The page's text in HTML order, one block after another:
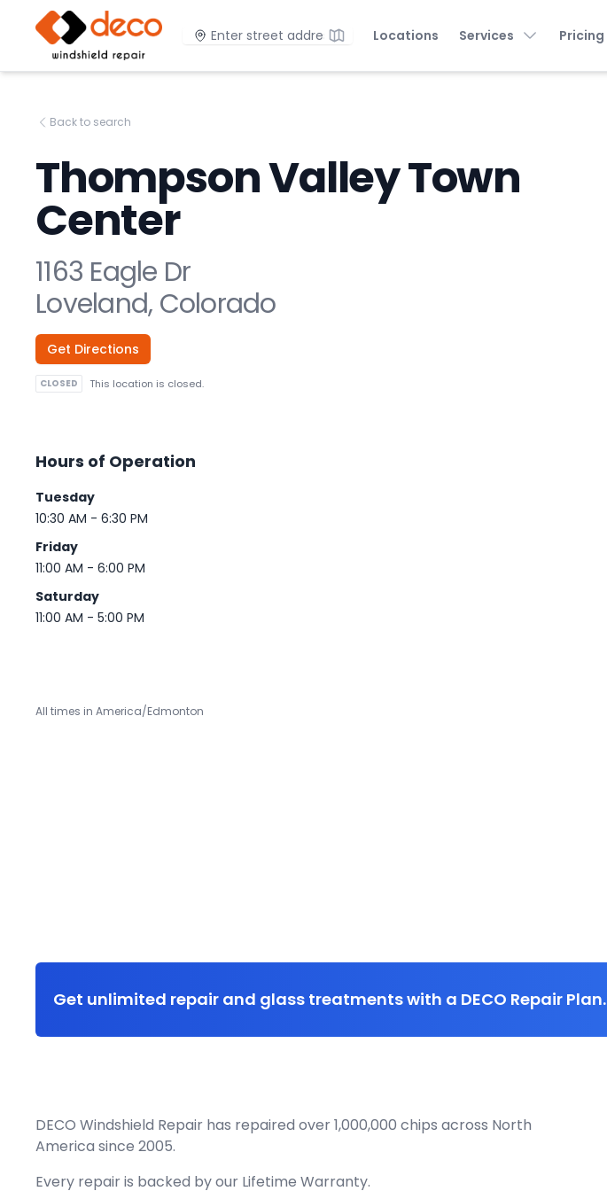
DECO Windshield Repair
Location Locations Services Pricing
Back to search
Thompson Valley Town
Center
1163 Eagle Dr
Loveland, Colorado
Get Directions
CLOSED This location is closed.
Hours of Operation
Tuesday
10:30 AM - 6:30 PM
Friday
11:00 AM - 6:00 PM
Saturday
11:00 AM - 5:00 PM
All times in America/Edmonton
Get unlimited repair and glass treatments with a DECO Repair Plan.
DECO Windshield Repair has repaired over 1,000,000 chips across North
America since 2005.
Every repair is backed by our Lifetime Warranty.